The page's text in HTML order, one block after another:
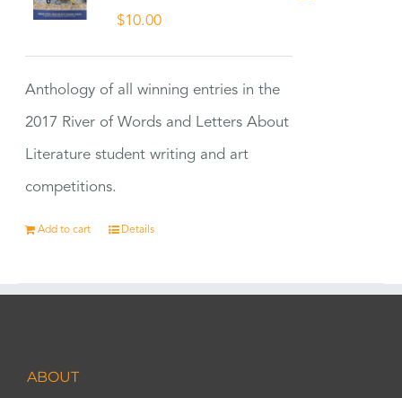
$10.00
Anthology of all winning entries in the
2017 River of Words and Letters About
Literature student writing and art
competitions.
Add to cart Details
ABOUT